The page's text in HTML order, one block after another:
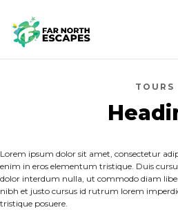
TOURS
Lorem ipsum dolor sit amet, consectetur
enim in eros elementum tristique. Duis
dolor interdum nulla, ut commodo diam
nibh et justo cursus id rutrum lorem
tristique posuere.